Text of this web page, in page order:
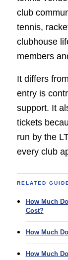
club
tennis,
clubhouse
members
It differs
entry is
support. It
tickets
run by the
every club
RELATED
How Much
Cost?
How Much
How Much